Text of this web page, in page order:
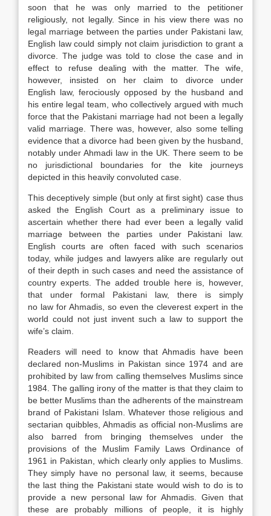
soon that he was only married to the petitioner
religiously, not legally. Since in his view there was no
legal marriage between the parties under Pakistani law,
English lawcould simply not claim jurisdiction to grant a
divorce. The judge was told to close the case and in
effect to refuse dealing with the matter. The wife,
however, insisted on her claim to divorce under
English law, ferociously opposed by the husband and
his entire legal team, who collectively argued with much
force that the Pakistani marriage had not been a legally
valid marriage. There was, however, also some telling
evidence that a divorce had been given by the husband,
notably under Ahmadi law in the UK. There seem to be
no jurisdictional boundaries for the kite journeys
depicted in this heavily convoluted case.
This deceptively simple (but only at first sight) case thus
asked the English Court as a preliminary issue to
ascertain whether there had ever been a legally valid
marriage between the parties under Pakistani law.
English courts are often faced with such scenarios
today, while judges and lawyersalike are regularly out
of their depth in such cases and need the assistance of
country experts. The added trouble here is, however,
that under formal Pakistani law, there is simply
no law for Ahmadis, so even the cleverest expert in the
world could not just invent such a law to support the
wife’s claim.
Readers will need to know that Ahmadis have been
declared non-Muslims in Pakistan since 1974 and are
prohibited by lawfrom calling themselves Muslims since
1984. The galling irony of the matter is that they claim to
be better Muslims than the adherents of the mainstream
brand of Pakistani Islam. Whatever those religious and
sectarian quibbles, Ahmadis as official non-Muslims are
also barred from bringing themselves under the
provisions of the Muslim Family Laws Ordinance of
1961 in Pakistan, which clearly only applies to Muslims.
They simply have no personal law, it seems, because
the last thing the Pakistani state would wish to do is to
provide a new personal lawfor Ahmadis. Given that
these are probably millions of people, it is highly